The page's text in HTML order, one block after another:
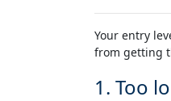
Your entry
from getting
1. Too